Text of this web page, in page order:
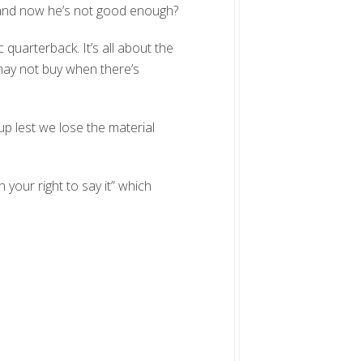
now he’s not good enough?
It’s all about the
not buy when there’s
lest we lose the material
right to say it” which